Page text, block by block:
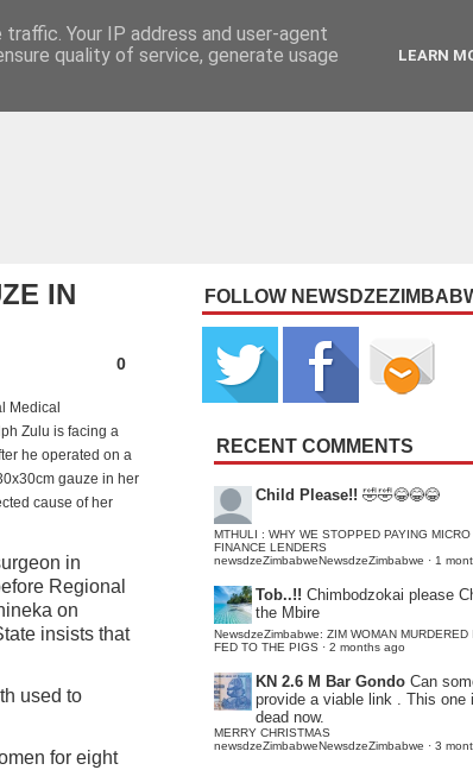
IN
0
Medical
Zulu is facing a
he operated on a
gauze in her
cause of her
in
Regional
on
insists that
used to
for eight
FOLLOW
RECENT COMMENTS
Child Please!! 🤣🤣😂😂😂
MTHULI : WHY WE STOPPED PAYING MICRO
FINANCE LENDERS
newsdzeZimbabweNewsdzeZimbabwe · 1
Tob..!! Chimbodzokai please
the Mbire
NewsdzeZimbabwe: ZIM WOMAN MURDERED
FED TO THE PIGS · 2 months ago
KN 2.6 M Bar Gondo Can
provide a viable link . This one
dead now.
MERRY CHRISTMAS
newsdzeZimbabweNewsdzeZimbabwe · 3
Your IP address and user-agent
quality of service, generate usage
LEARN